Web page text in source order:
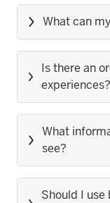
What can
Is there an
experiences?
What
see?
Should I